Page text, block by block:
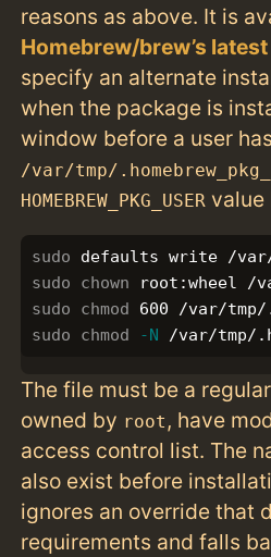
reasons as above. It is
Homebrew/brew’s
specify an alternate
when the package is
window before a user
/var/tmp/
HOMEBREW_PKG_USER value
sudo
sudo chown
sudo chmod
sudo chmod
-N
The file must be a
owned by root , have
access control list. The
also exist before
ignores an override that
requirements and falls